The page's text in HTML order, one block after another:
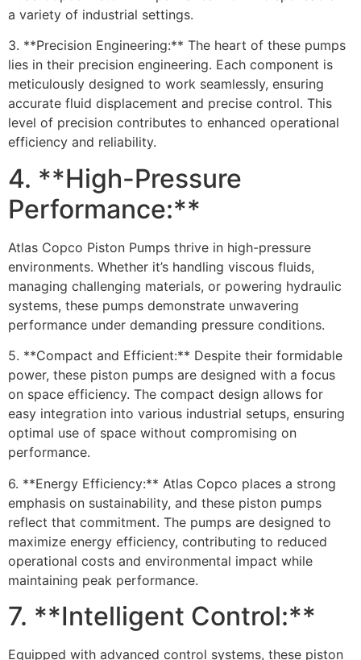
a variety of industrial settings.
3. **Precision Engineering:** The heart of these pumps
lies in their precision engineering. Each component is
meticulously designed to work seamlessly, ensuring
accurate fluid displacement and precise control. This
level of precision contributes to enhanced operational
efficiency and reliability.
4. **High-Pressure
Performance:**
Atlas Copco Piston Pumps thrive in high-pressure
environments. Whether it’s handling viscous fluids,
managing challenging materials, or powering hydraulic
systems, these pumps demonstrate unwavering
performance under demanding pressure conditions.
5. **Compact and Efficient:** Despite their formidable
power, these piston pumps are designed with a focus
on space efficiency. The compact design allows for
easy integration into various industrial setups, ensuring
optimal use of space without compromising on
performance.
6. **Energy Efficiency:** Atlas Copco places a strong
emphasis on sustainability, and these piston pumps
reflect that commitment. The pumps are designed to
maximize energy efficiency, contributing to reduced
operational costs and environmental impact while
maintaining peak performance.
7. **Intelligent Control:**
Equipped with advanced control systems, these piston